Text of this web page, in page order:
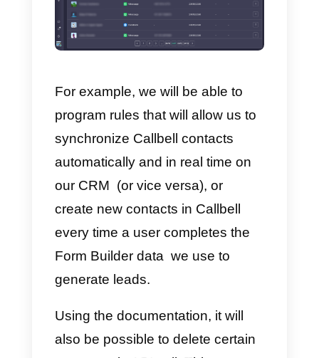
also for mobile agents.
To sum up, Callbell is a complete
tool for all those companies that
want to simplify communication
with their customers on the most
popular messaging applications.
After these necessary
clarifications, let’s get to the heart
of the article, meaning the
API.